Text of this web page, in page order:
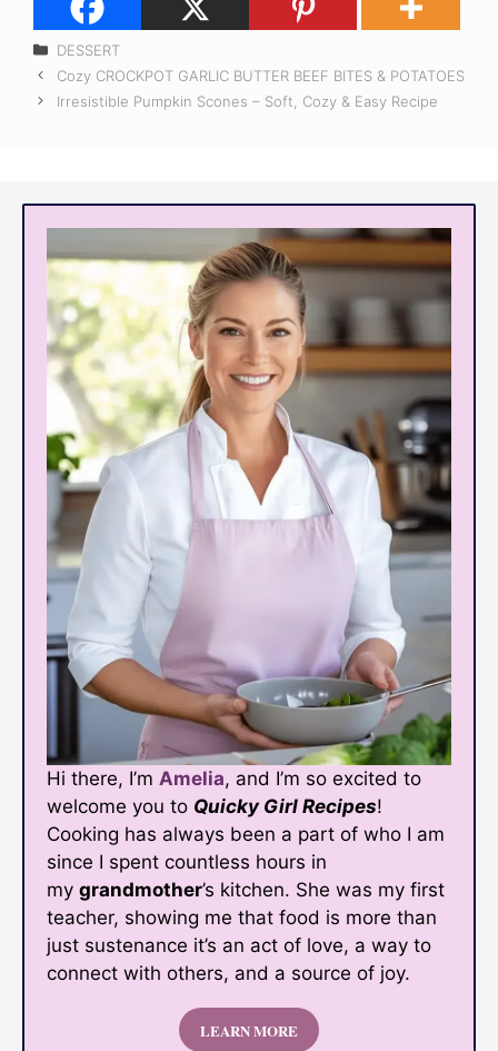
Categories
DESSERT
Cozy CROCKPOT GARLIC BUTTER BEEF BITES & POTATOES
Irresistible Pumpkin Scones – Soft, Cozy & Easy Recipe
Hi there, I’m Amelia, and I’m so excited to
welcome you to Quicky Girl Recipes!
Cooking has always been a part of who I am
since I spent countless hours in
my grandmother’s kitchen. She was my first
teacher, showing me that food is more than
just sustenance it’s an act of love, a way to
connect with others, and a source of joy.
LEARN MORE